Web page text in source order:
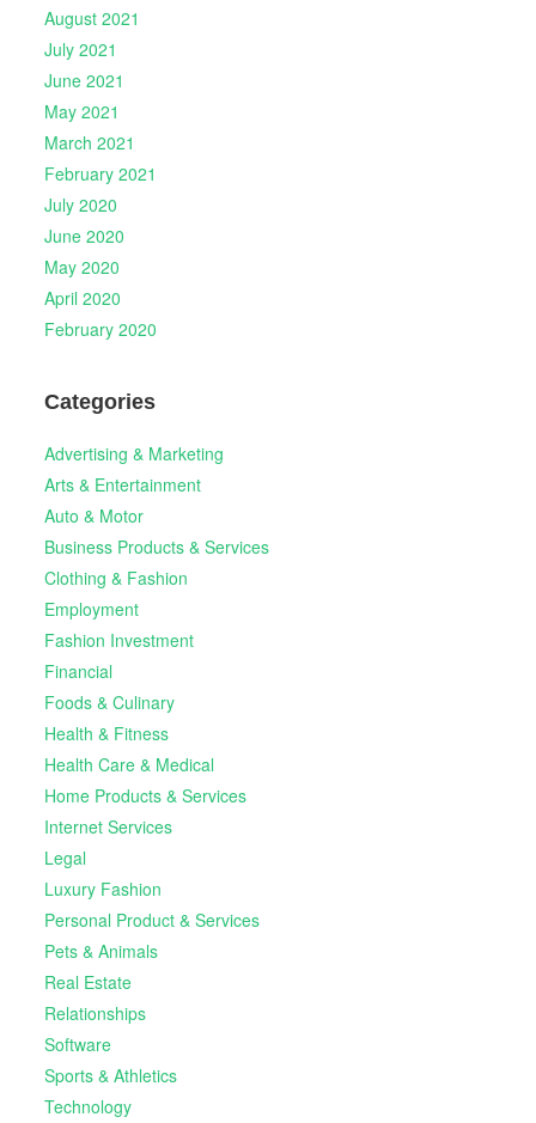
August 2021
July 2021
June 2021
May 2021
March 2021
February 2021
July 2020
June 2020
May 2020
April 2020
February 2020
Categories
Advertising & Marketing
Arts & Entertainment
Auto & Motor
Business Products & Services
Clothing & Fashion
Employment
Fashion Investment
Financial
Foods & Culinary
Health & Fitness
Health Care & Medical
Home Products & Services
Internet Services
Legal
Luxury Fashion
Personal Product & Services
Pets & Animals
Real Estate
Relationships
Software
Sports & Athletics
Technology